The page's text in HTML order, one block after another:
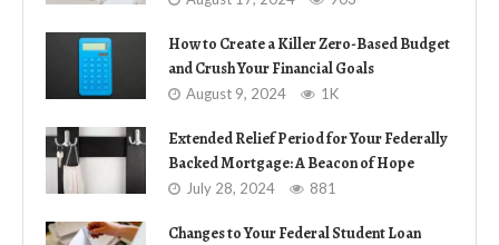
How to Create a Killer Zero-Based Budget
and Crush Your Financial Goals
August 9, 2024 1K
Extended Relief Period for Your Federally
Backed Mortgage: A Beacon of Hope
July 28, 2024 881
Changes to Your Federal Student Loan